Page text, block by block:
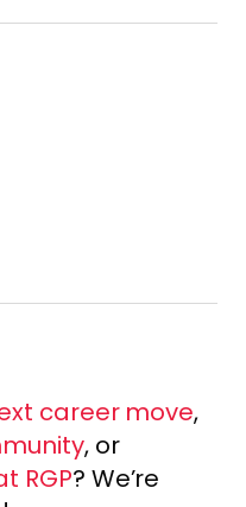
career move,
, or
RGP? We’re